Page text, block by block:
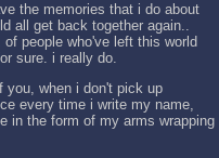
the memories that i do about
all get back together again..
people who've left this world
sure. i really do.
you, when i don't pick up
every time i write my name,
in the form of my arms wrapping